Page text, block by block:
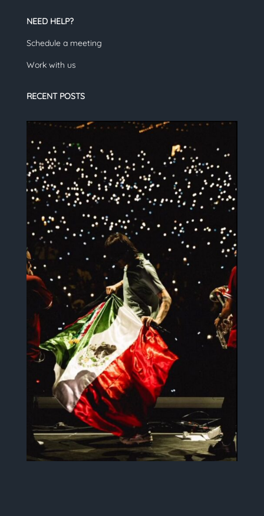
NEED HELP?
Schedule a meeting
Work with us
RECENT POSTS